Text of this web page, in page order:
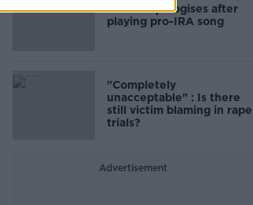
vendor apologises after
playing pro-IRA song
"Completely
unacceptable" : Is there
still victim blaming in rape
trials?
Advertisement